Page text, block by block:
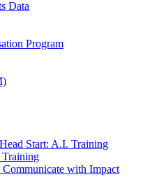
Data
Program
Start: A.I. Training
Training
with Impact